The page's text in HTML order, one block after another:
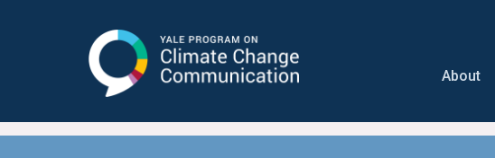
Communication
About